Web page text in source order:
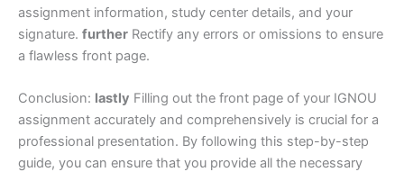
assignment information, study center details, and your
signature. further Rectify any errors or omissions to ensure
a flawless front page.
Conclusion: lastly Filling out the front page of your IGNOU
assignment accurately and comprehensively is crucial for a
professional presentation. By following this step-by-step
guide, you can ensure that you provide all the necessary